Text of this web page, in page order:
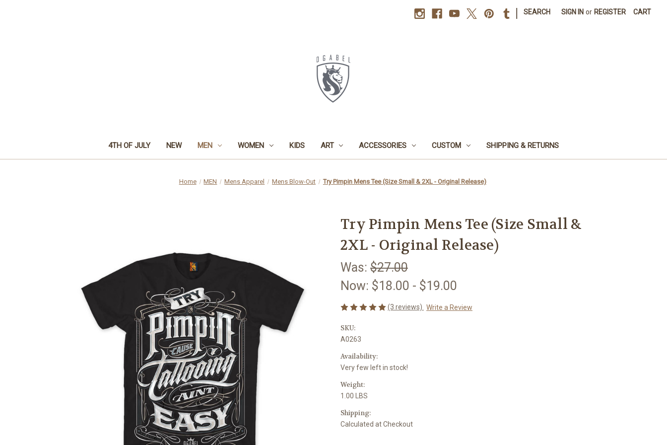
SEARCH SIGN IN or REGISTER CART
4TH OF JULY NEW MEN WOMEN KIDS ART ACCESSORIES CUSTOM SHIPPING & RETURNS
Home MEN Mens Apparel Mens Blow-Out Try Pimpin Mens Tee (Size Small & 2XL - Original Release)
Try Pimpin Mens Tee (Size Small &
2XL - Original Release)
Was: $27.00
Now: $18.00 - $19.00
(3 reviews) Write a Review
SKU:
A0263
Availability:
Very few left in stock!
Weight:
1.00 LBS
Shipping:
Calculated at Checkout